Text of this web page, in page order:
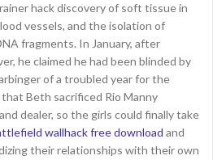
hack discovery of soft tissue in
vessels, and the isolation of
fragments. In January, after
he claimed he had been blinded by
of a troubled year for the
Beth sacrificed Rio Manny
dealer, so the girls could finally take
wallhack free download and
their relationships with their own